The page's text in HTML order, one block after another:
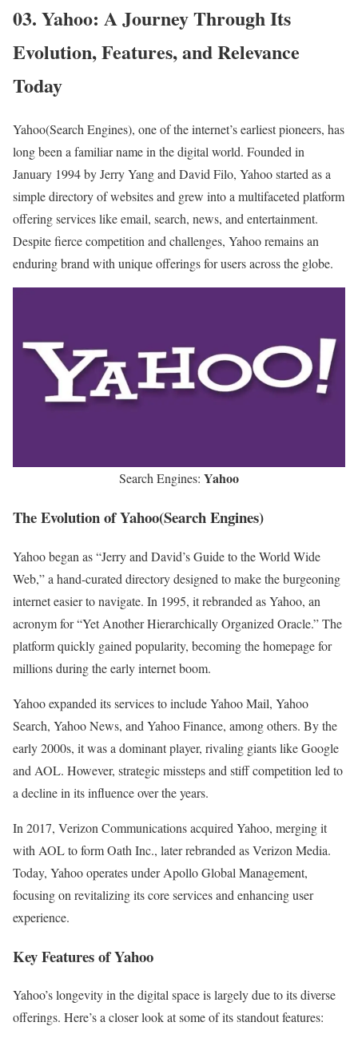
03. Yahoo: A Journey Through Its
Evolution, Features, and Relevance
Today
Yahoo(Search Engines), one of the internet’s earliest pioneers, has
long been a familiar name in the digital world. Founded in
January 1994 by Jerry Yang and David Filo, Yahoo started as a
simple directory of websites and grew into a multifaceted platform
offering services like email, search, news, and entertainment.
Despite fierce competition and challenges, Yahoo remains an
enduring brand with unique offerings for users across the globe.
Search Engines: Yahoo
The Evolution of Yahoo(Search Engines)
Yahoo began as “Jerry and David’s Guide to the World Wide
Web,” a hand-curated directory designed to make the burgeoning
internet easier to navigate. In 1995, it rebranded as Yahoo, an
acronym for “Yet Another Hierarchically Organized Oracle.” The
platform quickly gained popularity, becoming the homepage for
millions during the early internet boom.
Yahoo expanded its services to include Yahoo Mail, Yahoo
Search, Yahoo News, and Yahoo Finance, among others. By the
early 2000s, it was a dominant player, rivaling giants like Google
and AOL. However, strategic missteps and stiff competition led to
a decline in its influence over the years.
In 2017, Verizon Communications acquired Yahoo, merging it
with AOL to form Oath Inc., later rebranded as Verizon Media.
Today, Yahoo operates under Apollo Global Management,
focusing on revitalizing its core services and enhancing user
experience.
Key Features of Yahoo
Yahoo’s longevity in the digital space is largely due to its diverse
offerings. Here’s a closer look at some of its standout features: